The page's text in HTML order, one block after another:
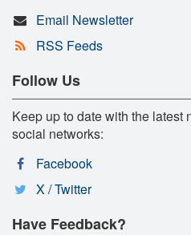
Email Newsletter
RSS Feeds
Follow Us
Keep up to date with the
social networks:
Facebook
X / Twitter
Have Feedback?